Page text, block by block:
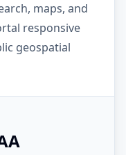
maps, and
responsive
geospatial